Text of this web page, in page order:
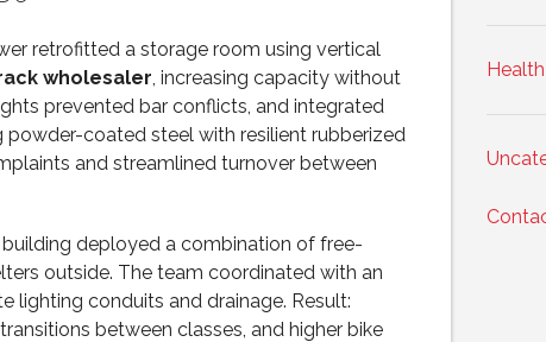
retrofitted a storage room using vertical
wholesaler, increasing capacity without
prevented bar conflicts, and integrated
coated steel with resilient rubberized
and streamlined turnover between
deployed a combination of free-
outside. The team coordinated with an
lighting conduits and drainage. Result:
between classes, and higher bike
Health